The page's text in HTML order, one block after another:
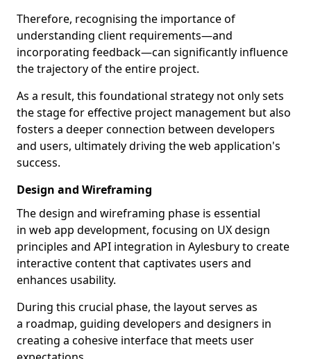
Therefore, recognising the importance of
understanding client requirements—and
incorporating feedback—can significantly influence
the trajectory of the entire project.
As a result, this foundational strategy not only sets
the stage for effective project management but also
fosters a deeper connection between developers
and users, ultimately driving the web application's
success.
Design and Wireframing
The design and wireframing phase is essential
in web app development, focusing on UX design
principles and API integration in Aylesbury to create
interactive content that captivates users and
enhances usability.
During this crucial phase, the layout serves as
a roadmap, guiding developers and designers in
creating a cohesive interface that meets user